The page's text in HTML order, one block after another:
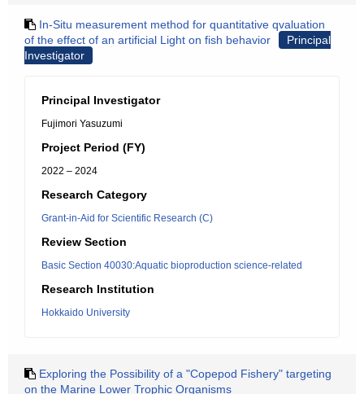
In-Situ measurement method for quantitative qvaluation
of the effect of an artificial Light on fish behavior
Principal
Investigator
Principal Investigator
Fujimori Yasuzumi
Project Period (FY)
2022 – 2024
Research Category
Grant-in-Aid for Scientific Research (C)
Review Section
Basic Section 40030:Aquatic bioproduction science-related
Research Institution
Hokkaido University
Exploring the Possibility of a "Copepod Fishery" targeting
on the Marine Lower Trophic Organisms